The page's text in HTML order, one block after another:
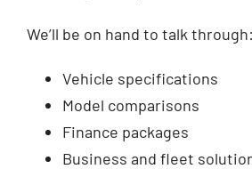
We’ll be on hand to talk through:
Vehicle specifications
Model comparisons
Finance packages
Business and fleet